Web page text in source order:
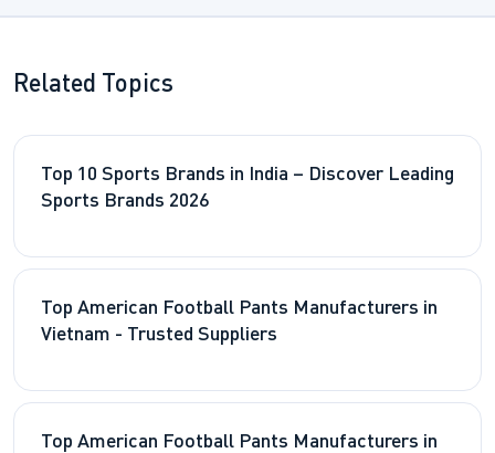
Related Topics
Top 10 Sports Brands in India – Discover Leading
Sports Brands 2026
Top American Football Pants Manufacturers in
Vietnam - Trusted Suppliers
Top American Football Pants Manufacturers in